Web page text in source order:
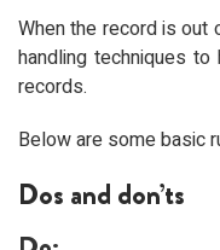
When the record is
handling techniques
records.
Below are some basic
Dos and don’ts